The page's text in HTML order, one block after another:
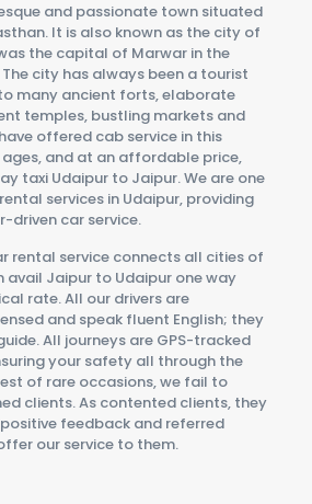
and passionate town situated
It is also known as the city of
the capital of Marwar in the
city has always been a tourist
many ancient forts, elaborate
temples, bustling markets and
offered cab service in this
and at an affordable price,
taxi Udaipur to Jaipur. We are one
services in Udaipur, providing
driven car service.
rental service connects all cities of
avail Jaipur to Udaipur one way
rate. All our drivers are
and speak fluent English; they
All journeys are GPS-tracked
your safety all through the
of rare occasions, we fail to
clients. As contented clients, they
feedback and referred
our service to them.